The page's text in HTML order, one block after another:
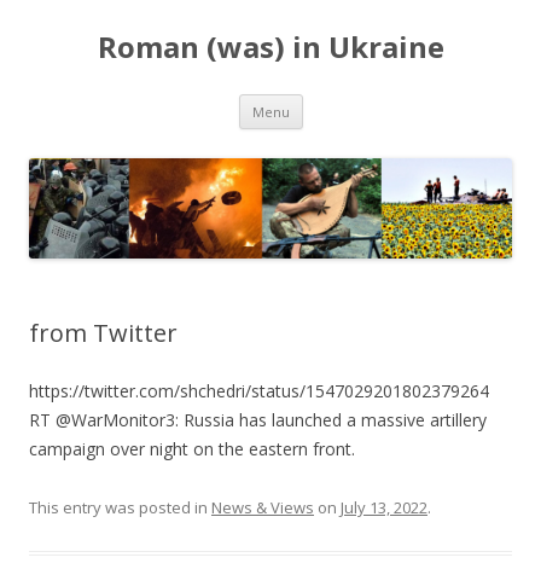
Roman (was) in Ukraine
Menu Skip
content
from Twitter
https://twitter.com/shchedri/status/1547029201802379264
RT @WarMonitor3: Russia has launched a massive artillery
campaign over night on the eastern front.
This entry was posted in News & Views on July 13, 2022.